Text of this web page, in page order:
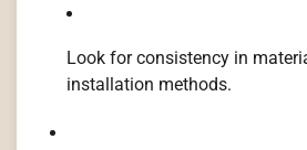
Look for consistency in
installation methods.